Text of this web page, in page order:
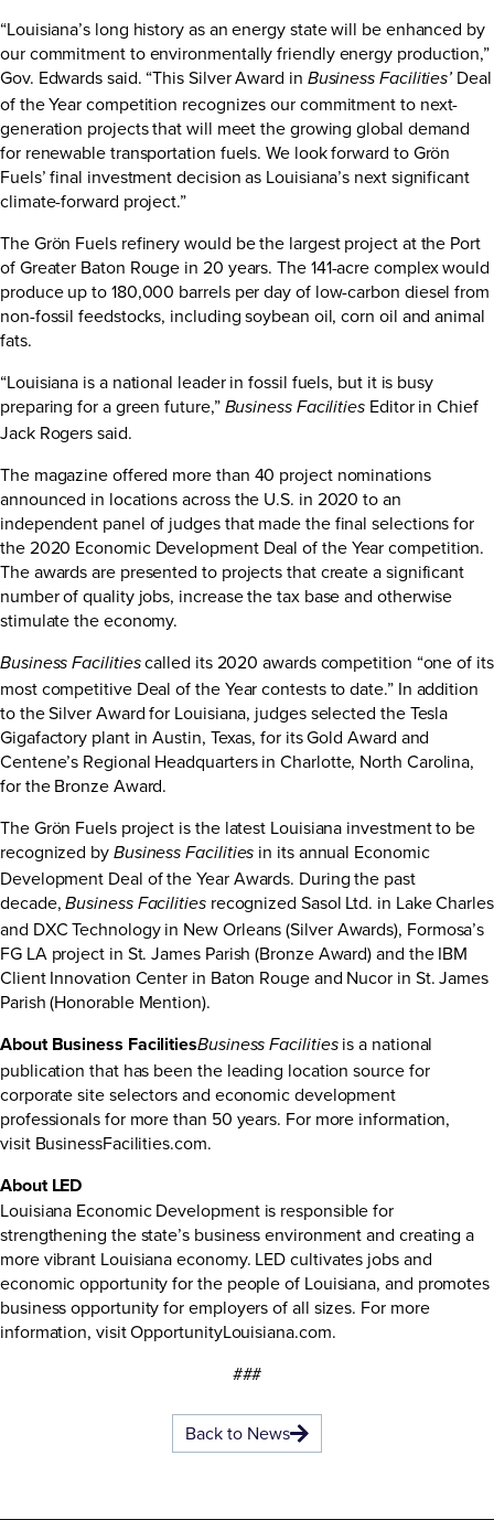
“Louisiana’s long history as an energy state will be enhanced by
our commitment to environmentally friendly energy production,”
Gov. Edwards said. “This Silver Award in Business Facilities’ Deal
of the Year competition recognizes our commitment to next-
generation projects that will meet the growing global demand
for renewable transportation fuels. We look forward to Grön
Fuels’ final investment decision as Louisiana’s next significant
climate-forward project.”
The Grön Fuels refinery would be the largest project at the Port
of Greater Baton Rouge in 20 years. The 141-acre complex would
produce up to 180,000 barrels per day of low-carbon diesel from
non-fossil feedstocks, including soybean oil, corn oil and animal
fats.
“Louisiana is a national leader in fossil fuels, but it is busy
preparing for a green future,” Business Facilities Editor in Chief
Jack Rogers said.
The magazine offered more than 40 project nominations
announced in locations across the U.S. in 2020 to an
independent panel of judges that made the final selections for
the 2020 Economic Development Deal of the Year competition.
The awards are presented to projects that create a significant
number of quality jobs, increase the tax base and otherwise
stimulate the economy.
Business Facilitiescalled its 2020 awards competition “one of its
most competitive Deal of the Year contests to date.” In addition
to the Silver Award for Louisiana, judges selected the Tesla
Gigafactory plant in Austin, Texas, for its Gold Award and
Centene’s Regional Headquarters in Charlotte, North Carolina,
for the Bronze Award.
The Grön Fuels project is the latest Louisiana investment to be
recognized by Business Facilities in its annual Economic
Development Deal of the Year Awards. During the past
decade,Business Facilitiesrecognized Sasol Ltd. in Lake Charles
and DXC Technology in New Orleans (Silver Awards), Formosa’s
FG LA project in St. James Parish (Bronze Award) and the IBM
Client Innovation Center in Baton Rouge and Nucor in St. James
Parish (Honorable Mention).
About Business FacilitiesBusiness Facilities is a national
publication that has been the leading location source for
corporate site selectors and economic development
professionals for more than 50 years. For more information,
visit BusinessFacilities.com.
About LED
Louisiana Economic Development is responsible for
strengthening the state’s business environment and creating a
more vibrant Louisiana economy. LED cultivates jobs and
economic opportunity for the people of Louisiana, and promotes
business opportunity for employers of all sizes. For more
information, visitOpportunityLouisiana.com.
###
Back to News